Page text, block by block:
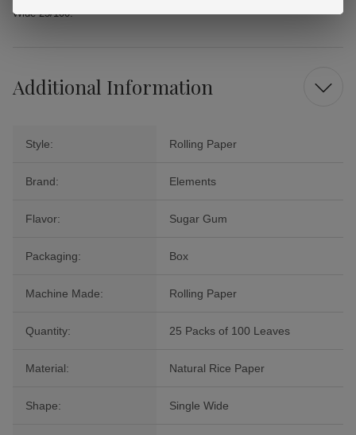
Wide 25/100.
Additional Information
Style: Rolling Paper
Brand: Elements
Flavor: Sugar Gum
Packaging: Box
Machine Made: Rolling Paper
Quantity: 25 Packs of 100 Leaves
Material: Natural Rice Paper
Shape: Single Wide